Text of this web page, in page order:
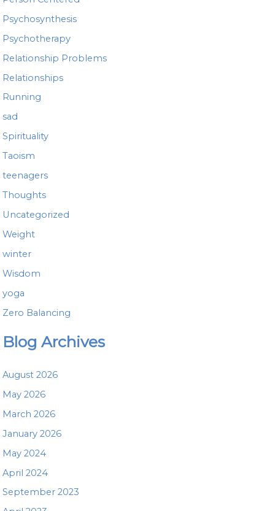
Psychosynthesis
Psychotherapy
Relationship Problems
Relationships
Running
sad
Spirituality
Taoism
teenagers
Thoughts
Uncategorized
Weight
winter
Wisdom
yoga
Zero Balancing
Blog Archives
August 2026
May 2026
March 2026
January 2026
May 2024
April 2024
September 2023